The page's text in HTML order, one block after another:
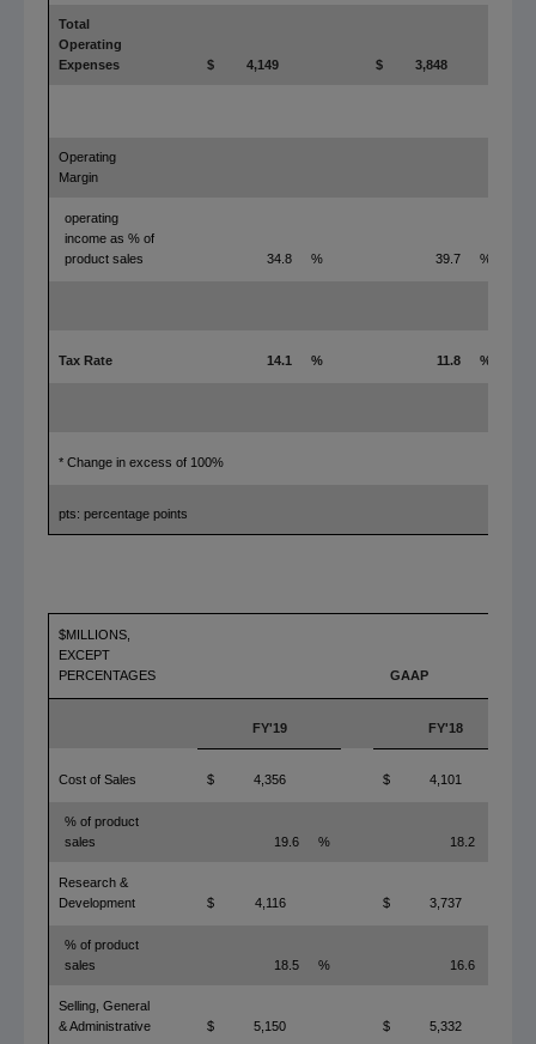
Total
Operating
Expenses
$ 4,149 $ 3,848
Operating
Margin
operating
income as % of
product sales
34.8 % 39.7 %
Tax Rate 14.1 % 11.8 %
* Change in excess of 100%
pts: percentage points
$MILLIONS,
EXCEPT
PERCENTAGES
GAAP
FY'19 FY'18
Cost of Sales $ 4,356 $ 4,101
% of product
sales
19.6 % 18.2
Research &
Development
$ 4,116 $ 3,737
% of product
sales
18.5 % 16.6
Selling, General
& Administrative
$ 5,150 $ 5,332